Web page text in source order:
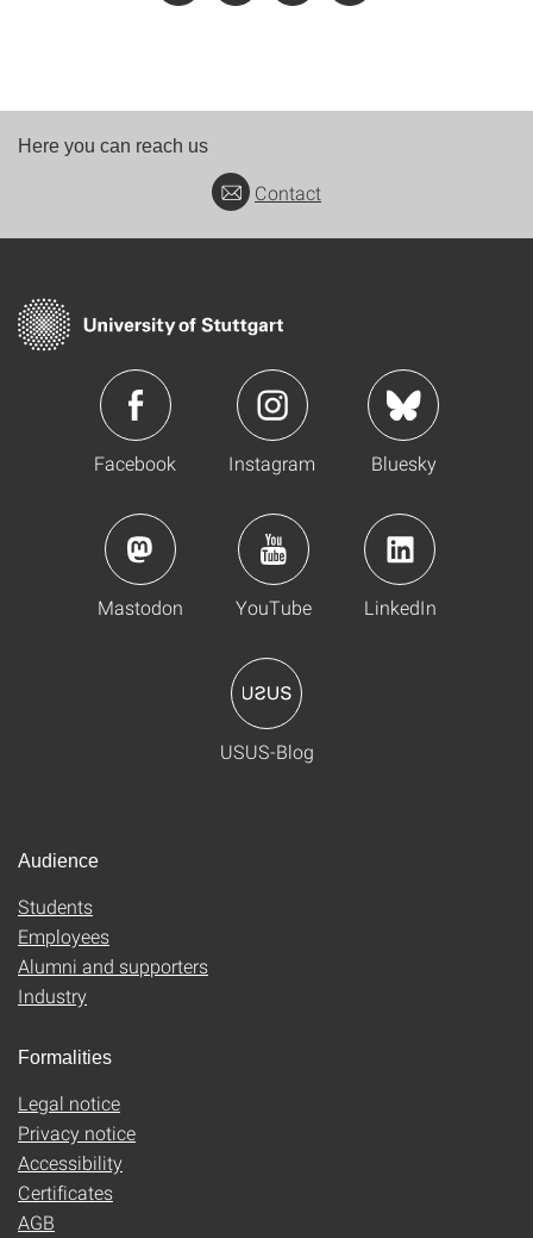
Here you can reach us
Contact
Facebook Instagram Bluesky
Mastodon YouTube LinkedIn
USUS-Blog
Audience
Students
Employees
Alumni and supporters
Industry
Formalities
Legal notice
Privacy notice
Accessibility
Certificates
AGB